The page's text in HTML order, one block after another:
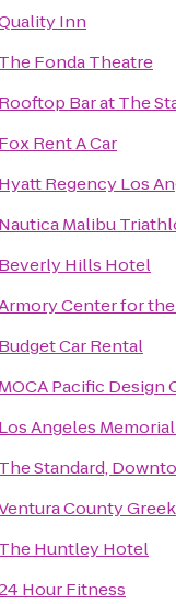
Inn
The Fonda Theatre
Rooftop Bar at The
Fox Rent A Car
Hyatt Regency Los
Nautica Malibu
Beverly Hills Hotel
Center for
Budget Car Rental
MOCA Pacific Design
Los Angeles
The Standard,
County
The Huntley Hotel
Hour Fitness